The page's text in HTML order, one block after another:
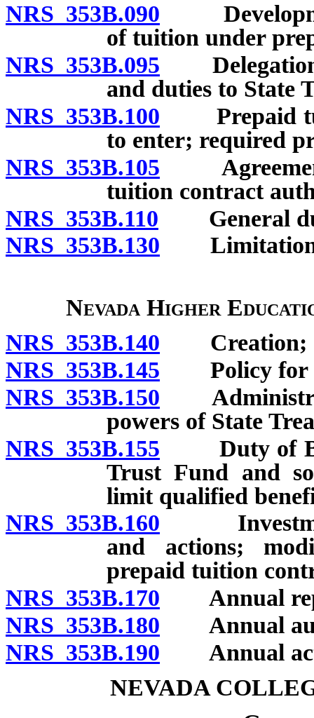
NRS 353B.090
of tuition under
NRS 353B.095 Delegation
and duties to State
NRS 353B.100 Prepaid
to enter; required
NRS 353B.105 Agreement
tuition contract
NRS 353B.110 General
NRS 353B.130 Limitation
Nevada Higher
NRS 353B.140 Creation;
NRS 353B.145 Policy for
NRS 353B.150
powers of State
NRS 353B.155 Duty of
Trust Fund and
limit qualified
NRS 353B.160
and actions;
prepaid tuition
NRS 353B.170 Annual
NRS 353B.180 Annual
NRS 353B.190 Annual
NEVADA